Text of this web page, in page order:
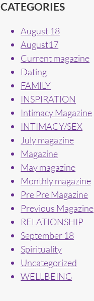
CATEGORIES
August 18
August17
Current magazine
Dating
FAMILY
INSPIRATION
Intimacy Magazine
INTIMACY/SEX
July magazine
Magazine
May magazine
Monthly magazine
Pre Pre Magazine
Previous Magazine
RELATIONSHIP
September 18
Spirituality
Uncategorized
WELLBEING